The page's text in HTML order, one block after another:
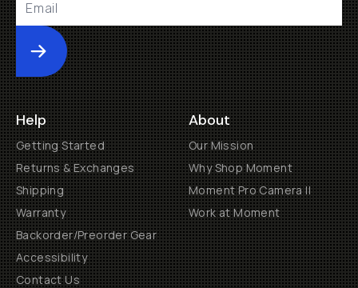
Submit
Help
Getting Started
Returns & Exchanges
Shipping
Warranty
Backorder/Preorder Gear
Accessibility
Contact Us
About
Our Mission
Why Shop Moment
Moment Pro Camera II
Work at Moment